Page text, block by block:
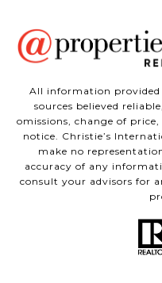
All information provided
sources believed
omissions, change of
notice. Christie’s
make no
accuracy of any
consult your advisors for